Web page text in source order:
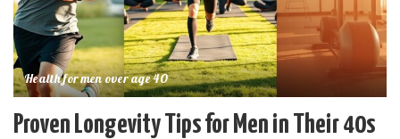
Health for men over age 40
Proven Longevity Tips for Men in Their 40s